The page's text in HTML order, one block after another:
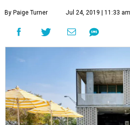
By Paige Turner Jul 24, 2019 | 11:33 am